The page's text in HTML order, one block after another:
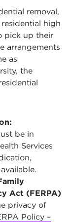
removal,
high
pick up their
arrangements
as
the
be in
Services
Act (FERPA)
privacy of
Policy –